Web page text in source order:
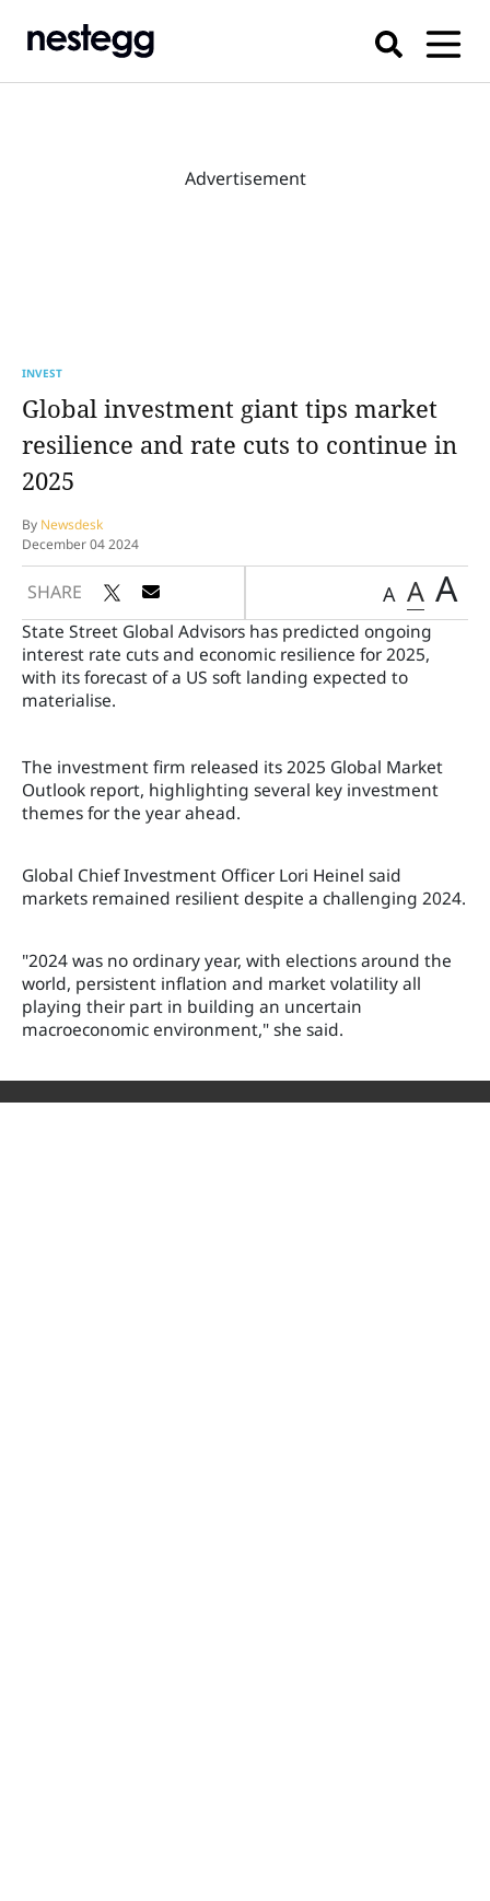
INVEST
Global investment giant tips market
resilience and rate cuts to continue in
2025
By Newsdesk
December 04 2024
SHARE A A A
State Street Global Advisors has predicted ongoing
interest rate cuts and economic resilience for 2025,
with its forecast of a US soft landing expected to
materialise.
The investment firm released its 2025 Global Market
Outlook report, highlighting several key investment
themes for the year ahead.
Global Chief Investment Officer Lori Heinel said
markets remained resilient despite a challenging 2024.
"2024 was no ordinary year, with elections around the
world, persistent inflation and market volatility all
playing their part in building an uncertain
macroeconomic environment," she said.